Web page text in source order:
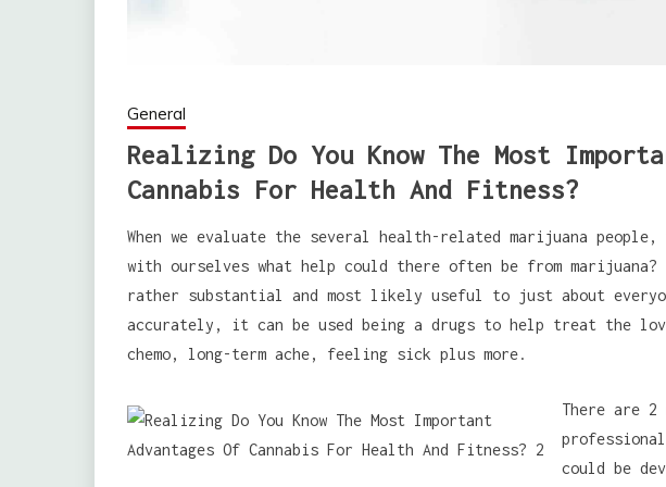
General
Realizing Do You Know The Most
Cannabis For Health And Fitness?
When we evaluate the several health-related marijuana people,
with ourselves what help could there often be from marijuana?
rather substantial and most likely useful to just about
accurately, it can be used being a drugs to help treat the
chemo, long-term ache, feeling sick plus more.
There are
could be